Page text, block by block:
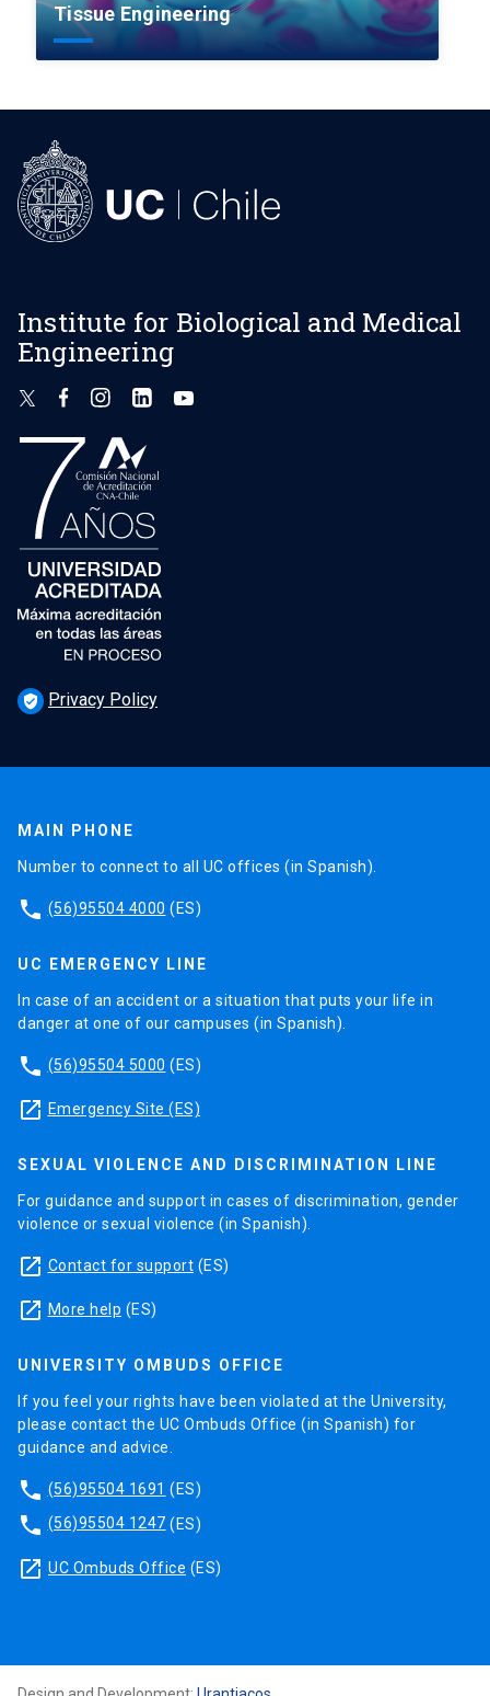
Tissue Engineering
Institute for Biological and Medical
Engineering
verified_user Privacy Policy
MAIN PHONE
Number to connect to all UC offices (in Spanish).
phone (56)95504 4000 (ES)
UC EMERGENCY LINE
In case of an accident or a situation that puts your life in
danger at one of our campuses (in Spanish).
phone (56)95504 5000 (ES)
launch Emergency Site (ES)
SEXUAL VIOLENCE AND DISCRIMINATION LINE
For guidance and support in cases of discrimination, gender
violence or sexual violence (in Spanish).
launch Contact for support (ES)
launch More help (ES)
UNIVERSITY OMBUDS OFFICE
If you feel your rights have been violated at the University,
please contact the UC Ombuds Office (in Spanish) for
guidance and advice.
phone (56)95504 1691 (ES)
phone (56)95504 1247 (ES)
launch UC Ombuds Office (ES)